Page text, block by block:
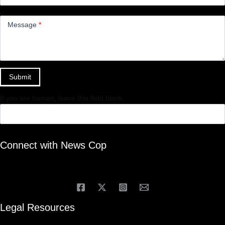
Message *
Submit
Connect with News Cop
Legal Resources